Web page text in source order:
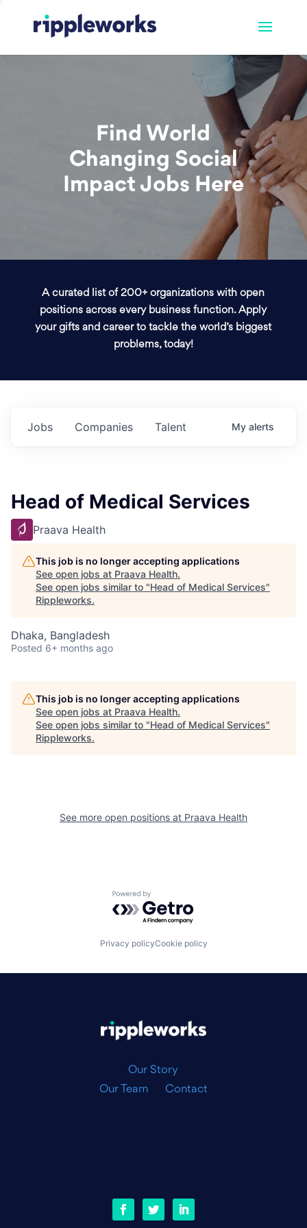
Find World
Changing Social
Impact Jobs Here
A curated list of 200+ organizations with open
positions across every business function. Apply
your gifts and career to tackle the world’s biggest
problems, today!
Jobs Companies Talent My alerts
Head of Medical Services
Praava Health
This job is no longer accepting applications
See open jobs at Praava Health.
See open jobs similar to "Head of Medical Services"
Rippleworks.
Dhaka, Bangladesh
Posted 6+ months ago
This job is no longer accepting applications
See open jobs at Praava Health.
See open jobs similar to "Head of Medical Services"
Rippleworks.
See more open positions at Praava Health
Powered by Getro.com
Privacy policyCookie policy
Our Story
Our Team
Contact